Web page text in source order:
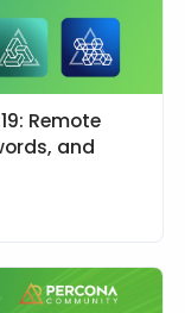
Remote
and